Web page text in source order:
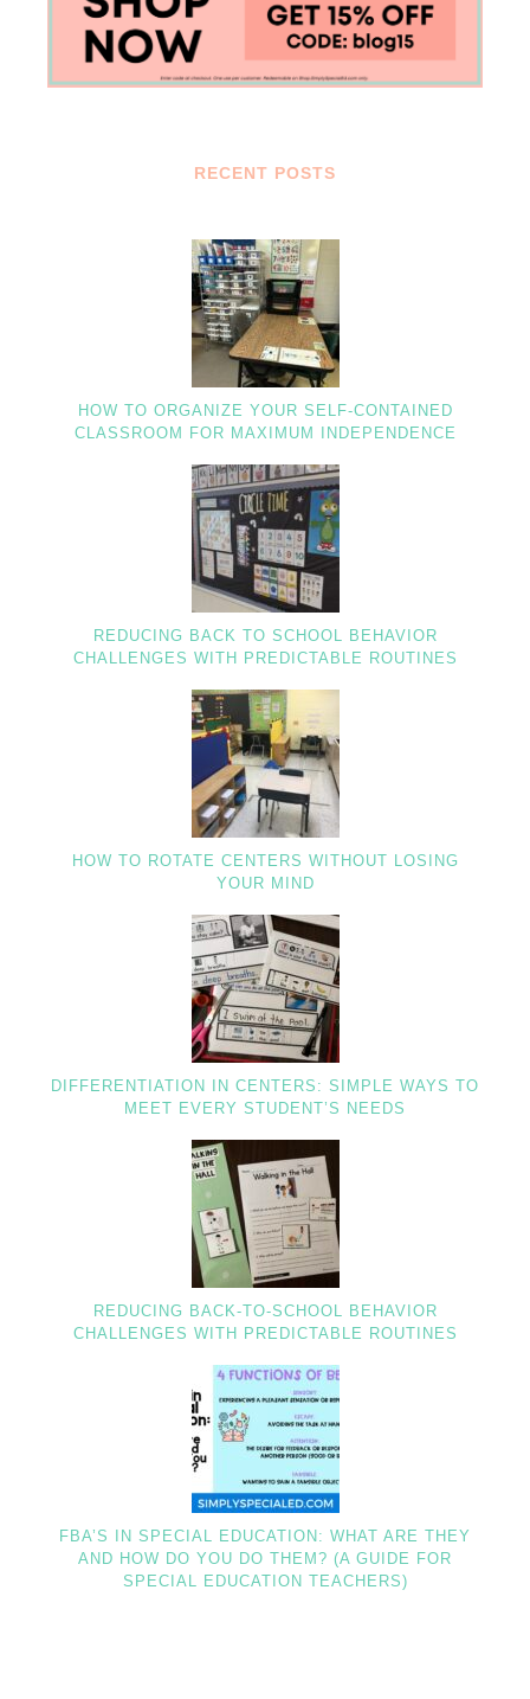
RECENT POSTS
HOW TO ORGANIZE YOUR SELF-CONTAINED
CLASSROOM FOR MAXIMUM INDEPENDENCE
REDUCING BACK TO SCHOOL BEHAVIOR
CHALLENGES WITH PREDICTABLE ROUTINES
HOW TO ROTATE CENTERS WITHOUT LOSING
YOUR MIND
DIFFERENTIATION IN CENTERS: SIMPLE WAYS TO
MEET EVERY STUDENT’S NEEDS
REDUCING BACK-TO-SCHOOL BEHAVIOR
CHALLENGES WITH PREDICTABLE ROUTINES
FBA’S IN SPECIAL EDUCATION: WHAT ARE THEY
AND HOW DO YOU DO THEM? (A GUIDE FOR
SPECIAL EDUCATION TEACHERS)